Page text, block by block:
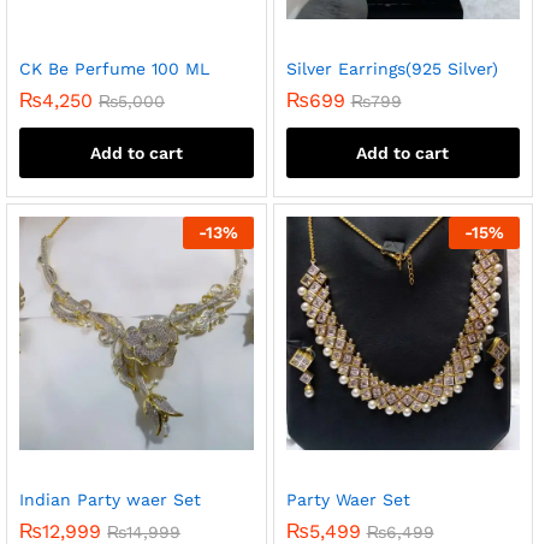
CK Be Perfume 100 ML
₨4,250 ₨5,000
Add to cart
Silver Earrings(925 Silver)
₨699 ₨799
Add to cart
-13%
Indian Party waer Set
₨12,999 ₨14,999
-15%
Party Waer Set
₨5,499 ₨6,499